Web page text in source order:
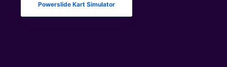
Powerslide Kart Simulator